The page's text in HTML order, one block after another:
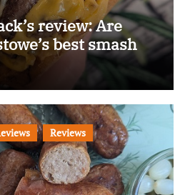
review: Are
best smash
Reviews